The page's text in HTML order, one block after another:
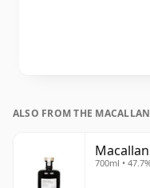
ALSO FROM THE MACALLAN
700ml •